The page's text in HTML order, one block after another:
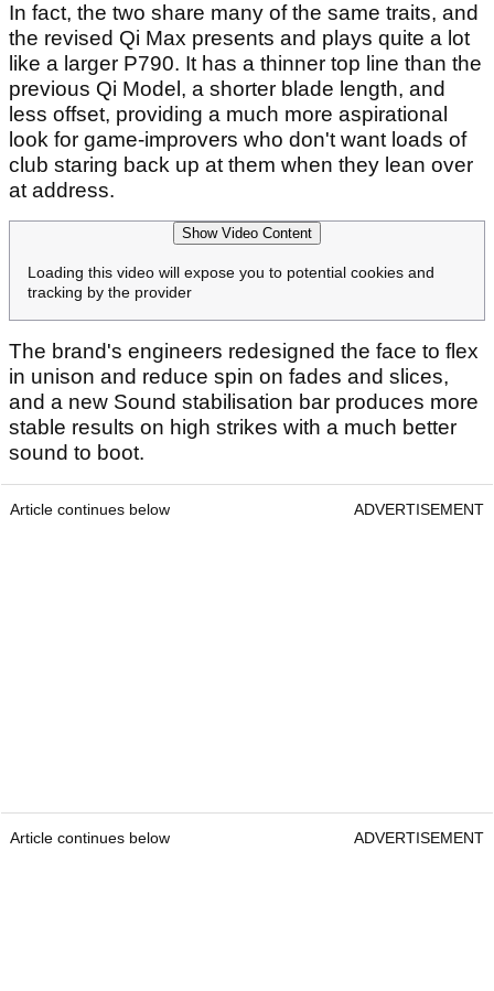
In fact, the two share many of the same traits, and
the revised Qi Max presents and plays quite a lot
like a larger P790. It has a thinner top line than the
previous Qi Model, a shorter blade length, and
less offset, providing a much more aspirational
look for game-improvers who don't want loads of
club staring back up at them when they lean over
at address.
Show Video Content
Loading this video will expose you to potential cookies and
tracking by the provider
The brand's engineers redesigned the face to flex
in unison and reduce spin on fades and slices,
and a new Sound stabilisation bar produces more
stable results on high strikes with a much better
sound to boot.
Article continues below ADVERTISEMENT
Article continues below ADVERTISEMENT